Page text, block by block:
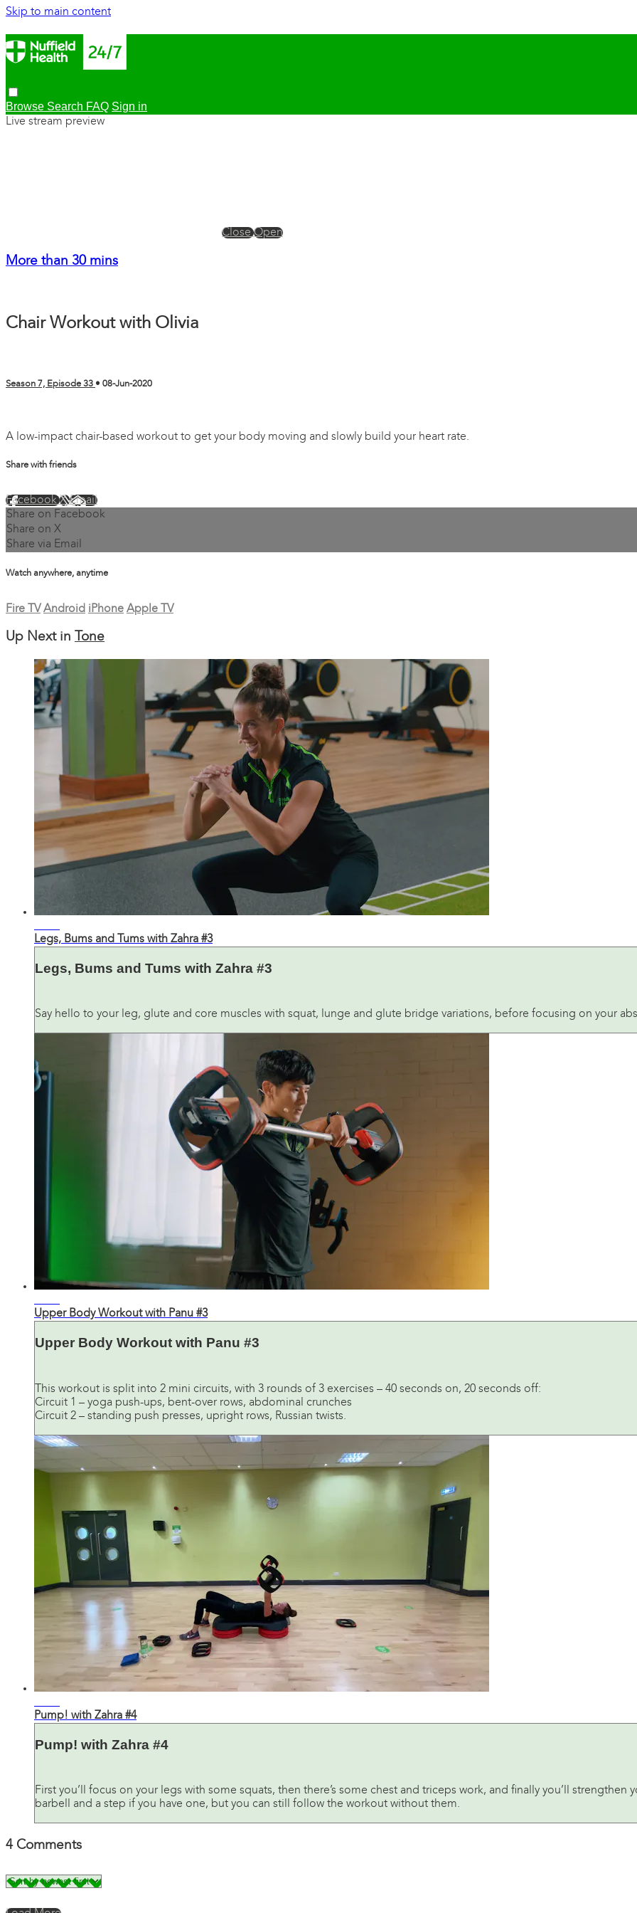
Skip to main content
Browse Search FAQ Sign in
Live stream preview
CloseOpen
More than 30 mins
Chair Workout with Olivia
Season 7, Episode 33 • 08-Jun-2020
A low-impact chair-based workout to get your body moving and slowly build your heart rate.
Share with friends
FacebookXEmail
Share on Facebook
Share on X
Share via Email
Watch anywhere, anytime
Fire TV Android iPhone Apple TV
Up Next in Tone
Legs, Bums and Tums with Zahra #3
Legs, Bums and Tums with Zahra #3
Say hello to your leg, glute and core muscles with squat, lunge and glute bridge variations, before focusing on your
Upper Body Workout with Panu #3
Upper Body Workout with Panu #3
This workout is split into 2 mini circuits, with 3 rounds of 3 exercises – 40 seconds on, 20 seconds off:
Circuit 1 – yoga push-ups, bent-over rows, abdominal crunches
Circuit 2 – standing push presses, upright rows, Russian twists.
Pump! with Zahra #4
Pump! with Zahra #4
First you’ll focus on your legs with some squats, then there’s some chest and triceps work, and finally you’ll
barbell and a step if you have one, but you can still follow the workout without them.
4 Comments